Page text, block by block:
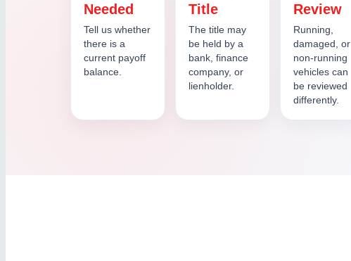
Needed
Tell us whether
there is a
current payoff
balance.
Title
The title may
be held by a
bank, finance
company, or
lienholder.
Review
Running,
damaged, or
non-running
vehicles can
be reviewed
differently.